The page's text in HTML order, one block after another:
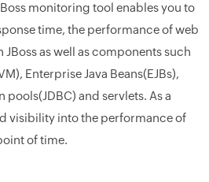
monitoring tool enables you to
time, the performance of web
as well as components such
Enterprise Java Beans(EJBs),
pools(JDBC) and servlets. As a
visibility into the performance of
of time.